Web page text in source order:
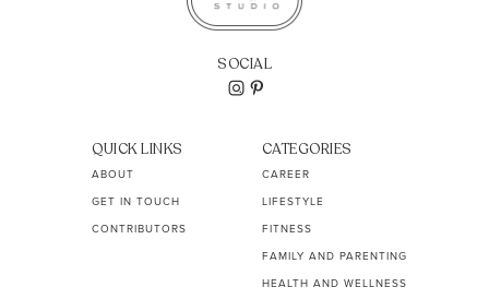
SOCIAL
QUICK LINKS
ABOUT
GET IN TOUCH
CONTRIBUTORS
CATEGORIES
CAREER
LIFESTYLE
FITNESS
FAMILY AND PARENTING
HEALTH AND WELLNESS